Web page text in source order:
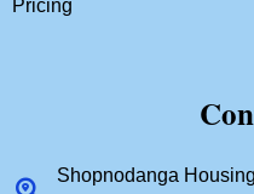
Pricing
Shopnodanga